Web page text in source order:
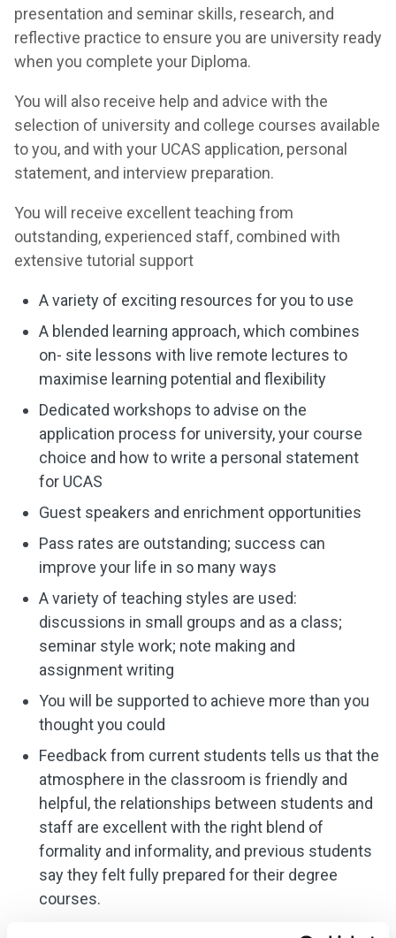
presentation and seminar skills, research, and
reflective practice to ensure you are university ready
when you complete your Diploma.
You will also receive help and advice with the
selection of university and college courses available
to you, and with your UCAS application, personal
statement, and interview preparation.
You will receive excellent teaching from
outstanding, experienced staff, combined with
extensive tutorial support
A variety of exciting resources for you to use
A blended learning approach, which combines
on- site lessons with live remote lectures to
maximise learning potential and flexibility
Dedicated workshops to advise on the
application process for university, your course
choice and how to write a personal statement
for UCAS
Guest speakers and enrichment opportunities
Pass rates are outstanding; success can
improve your life in so many ways
A variety of teaching styles are used:
discussions in small groups and as a class;
seminar style work; note making and
assignment writing
You will be supported to achieve more than you
thought you could
Feedback from current students tells us that the
atmosphere in the classroom is friendly and
helpful, the relationships between students and
staff are excellent with the right blend of
formality and informality, and previous students
say they felt fully prepared for their degree
courses.